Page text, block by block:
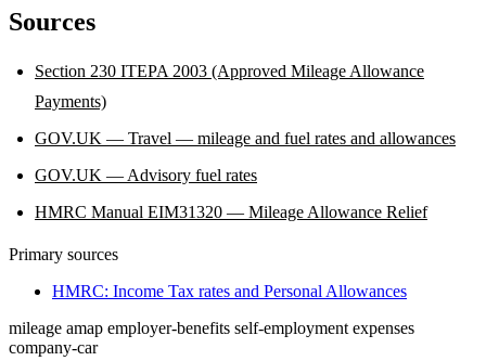
Sources
Section 230 ITEPA 2003 (Approved Mileage Allowance
Payments)
GOV.UK — Travel — mileage and fuel rates and allowances
GOV.UK — Advisory fuel rates
HMRC Manual EIM31320 — Mileage Allowance Relief
Primary sources
HMRC: Income Tax rates and Personal Allowances
mileage amap employer-benefits self-employment expenses
company-car